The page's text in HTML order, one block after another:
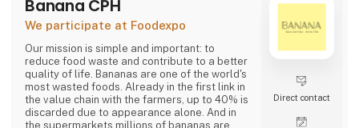
Banana CPH
We participate at Foodexpo
Our mission is simple and important: to
reduce food waste and contribute to a better
quality of life. Bananas are one of the world's
most wasted foods. Already in the first link in
the value chain with the farmers, up to 40% is
discarded due to appearance alone. And in
the supermarkets millions of bananas are
Direct contact